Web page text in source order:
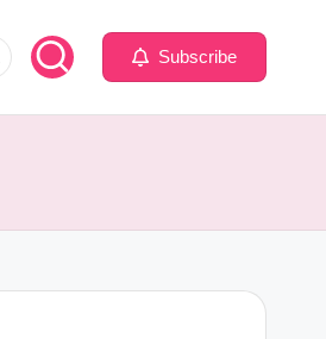
Subscribe